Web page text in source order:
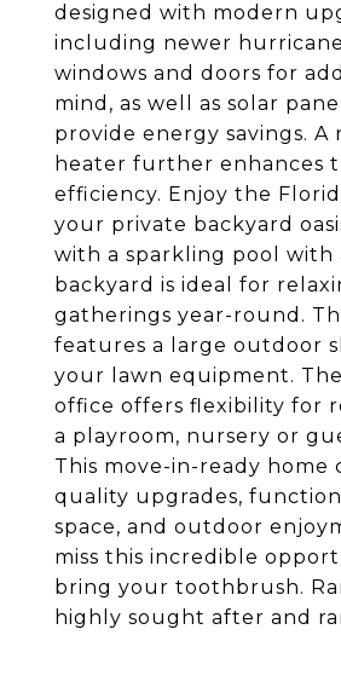
designed with modern
including newer
windows and doors for
mind, as well as solar
provide energy savings. A
heater further enhances
efficiency. Enjoy the
your private backyard
with a sparkling pool with
backyard is ideal for
gatherings year-round.
features a large outdoor
your lawn equipment.
office offers flexibility for
a playroom, nursery or
This move-in-ready home
quality upgrades,
space, and outdoor
miss this incredible
bring your toothbrush.
highly sought after and